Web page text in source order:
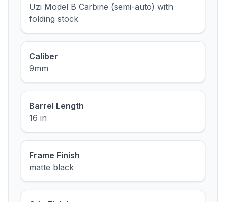
Uzi Model B Carbine (semi-auto) with
folding stock
Caliber
9mm
Barrel Length
16 in
Frame Finish
matte black